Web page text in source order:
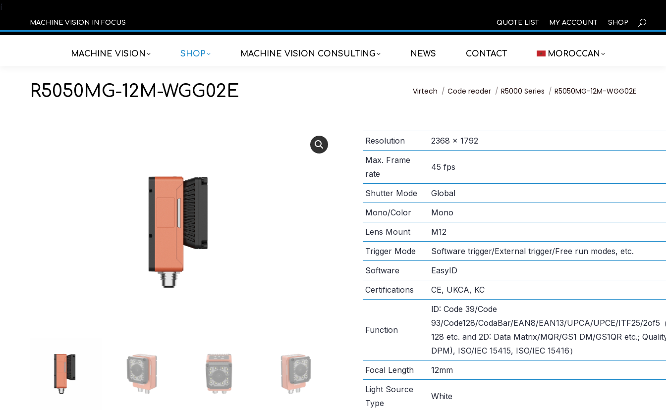
í
MACHINE VISION IN FOCUS QUOTE LIST MY ACCOUNT SHOP
MACHINE VISION SHOP MACHINE VISION CONSULTING NEWS CONTACT MOROCCAN
R5050MG-12M-WGG02E You are here:
Virtech Code reader R5000 Series R5050MG-12M-WGG02E
Resolution
2368 × 1792
Max. Frame
rate
45 fps
Shutter Mode
Global
Mono/Color
Mono
Lens Mount
M12
Trigger Mode
Software trigger/External trigger/Free run modes, etc.
Software
EasyID
Certifications
CE, UKCA, KC
Function
lD: Code 39/Code
93/Code128/CodaBar/EAN8/EAN13/UPCA/UPCE/ITF25/2of5
128 etc. and 2D: Data Matrix/MQR/GS1 DM/GS1QR etc.;
DPM), ISO/IEC 15415, ISO/IEC 15416）
Focal Length
12mm
Light Source
Type
White